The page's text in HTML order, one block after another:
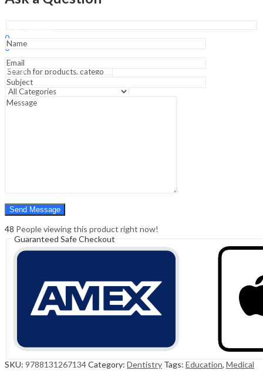
Search
0
0
Cart ₹
Menu
Search
Edition
Oral
-3rd
Edition
quantity
48 People viewing this product right now!
Guaranteed Safe Checkout
SKU: 9788131267134Category: Dentistry Tags: Education, Medical